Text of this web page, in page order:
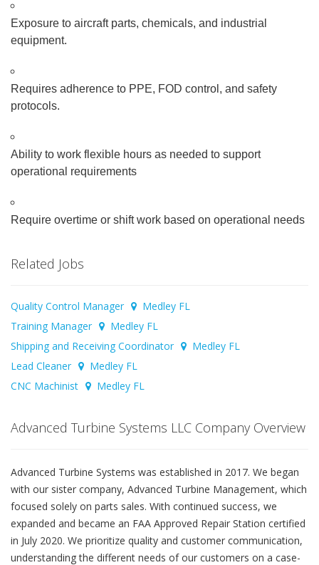
Exposure to aircraft parts, chemicals, and industrial
equipment.
Requires adherence to PPE, FOD control, and safety
protocols.
Ability to work flexible hours as needed to support
operational requirements
Require overtime or shift work based on operational needs
Related Jobs
Quality Control Manager
Medley FL
Training Manager
Medley FL
Shipping and Receiving Coordinator
Medley FL
Lead Cleaner
Medley FL
CNC Machinist
Medley FL
Advanced Turbine Systems LLC Company Overview
Advanced Turbine Systems was established in 2017. We began
with our sister company, Advanced Turbine Management, which
focused solely on parts sales. With continued success, we
expanded and became an FAA Approved Repair Station certified
in July 2020. We prioritize quality and customer communication,
understanding the different needs of our customers on a case-